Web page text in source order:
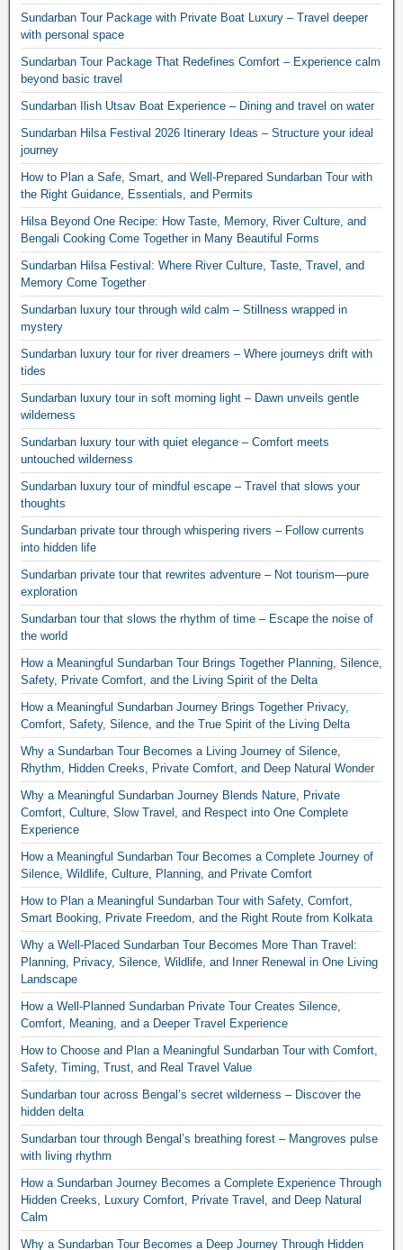
Sundarban Tour Package with Private Boat Luxury – Travel deeper
with personal space
Sundarban Tour Package That Redefines Comfort – Experience calm
beyond basic travel
Sundarban Ilish Utsav Boat Experience – Dining and travel on water
Sundarban Hilsa Festival 2026 Itinerary Ideas – Structure your ideal
journey
How to Plan a Safe, Smart, and Well-Prepared Sundarban Tour with
the Right Guidance, Essentials, and Permits
Hilsa Beyond One Recipe: How Taste, Memory, River Culture, and
Bengali Cooking Come Together in Many Beautiful Forms
Sundarban Hilsa Festival: Where River Culture, Taste, Travel, and
Memory Come Together
Sundarban luxury tour through wild calm – Stillness wrapped in
mystery
Sundarban luxury tour for river dreamers – Where journeys drift with
tides
Sundarban luxury tour in soft morning light – Dawn unveils gentle
wilderness
Sundarban luxury tour with quiet elegance – Comfort meets
untouched wilderness
Sundarban luxury tour of mindful escape – Travel that slows your
thoughts
Sundarban private tour through whispering rivers – Follow currents
into hidden life
Sundarban private tour that rewrites adventure – Not tourism—pure
exploration
Sundarban tour that slows the rhythm of time – Escape the noise of
the world
How a Meaningful Sundarban Tour Brings Together Planning, Silence,
Safety, Private Comfort, and the Living Spirit of the Delta
How a Meaningful Sundarban Journey Brings Together Privacy,
Comfort, Safety, Silence, and the True Spirit of the Living Delta
Why a Sundarban Tour Becomes a Living Journey of Silence,
Rhythm, Hidden Creeks, Private Comfort, and Deep Natural Wonder
Why a Meaningful Sundarban Journey Blends Nature, Private
Comfort, Culture, Slow Travel, and Respect into One Complete
Experience
How a Meaningful Sundarban Tour Becomes a Complete Journey of
Silence, Wildlife, Culture, Planning, and Private Comfort
How to Plan a Meaningful Sundarban Tour with Safety, Comfort,
Smart Booking, Private Freedom, and the Right Route from Kolkata
Why a Well-Placed Sundarban Tour Becomes More Than Travel:
Planning, Privacy, Silence, Wildlife, and Inner Renewal in One Living
Landscape
How a Well-Planned Sundarban Private Tour Creates Silence,
Comfort, Meaning, and a Deeper Travel Experience
How to Choose and Plan a Meaningful Sundarban Tour with Comfort,
Safety, Timing, Trust, and Real Travel Value
Sundarban tour across Bengal’s secret wilderness – Discover the
hidden delta
Sundarban tour through Bengal’s breathing forest – Mangroves pulse
with living rhythm
How a Sundarban Journey Becomes a Complete Experience Through
Hidden Creeks, Luxury Comfort, Private Travel, and Deep Natural
Calm
Why a Sundarban Tour Becomes a Deep Journey Through Hidden